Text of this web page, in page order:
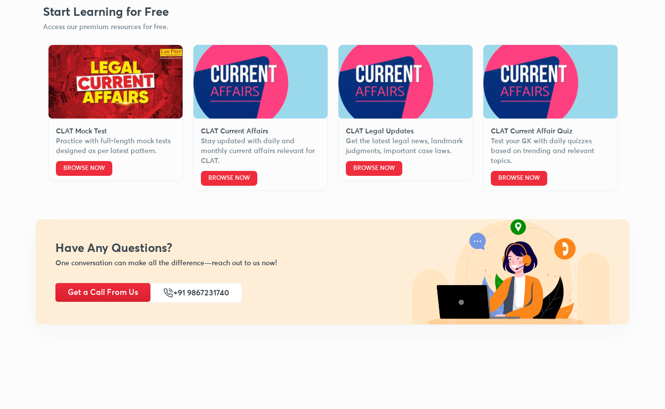
Start Learning for Free
Access our premium resources for free.
CLAT Mock Test
Practice with full-length mock tests
designed as per latest pattern.
BROWSE NOW
CLAT Current Affairs
Stay updated with daily and
monthly current affairs relevant for
CLAT.
BROWSE NOW
CLAT Legal Updates
Get the latest legal news, landmark
judgments, important case laws.
BROWSE NOW
CLAT Current Affair Quiz
Test your GK with daily quizzes
based on trending and relevant
topics.
BROWSE NOW
Have Any Questions?
One conversation can make all the difference—reach out to us now!
Get a Call From Us +91 9867231740